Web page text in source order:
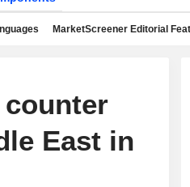
MarketScreener Editorial
East in